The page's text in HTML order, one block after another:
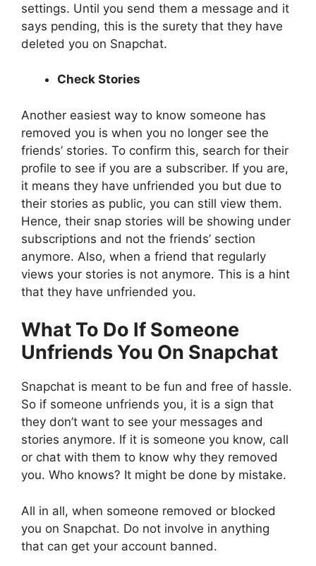
settings. Until you send them a message and it
says pending, this is the surety that they have
deleted you on Snapchat.
Check Stories
Another easiest way to know someone has
removed you is when you no longer see the
friends’ stories. To confirm this, search for their
profile to see if you are a subscriber. If you are,
it means they have unfriended you but due to
their stories as public, you can still view them.
Hence, their snap stories will be showing under
subscriptions and not the friends’ section
anymore. Also, when a friend that regularly
views your stories is not anymore. This is a hint
that they have unfriended you.
What To Do If Someone
Unfriends You On Snapchat
Snapchat is meant to be fun and free of hassle.
So if someone unfriends you, it is a sign that
they don’t want to see your messages and
stories anymore. If it is someone you know, call
or chat with them to know why they removed
you. Who knows? It might be done by mistake.
All in all, when someone removed or blocked
you on Snapchat. Do not involve in anything
that can get your account banned.